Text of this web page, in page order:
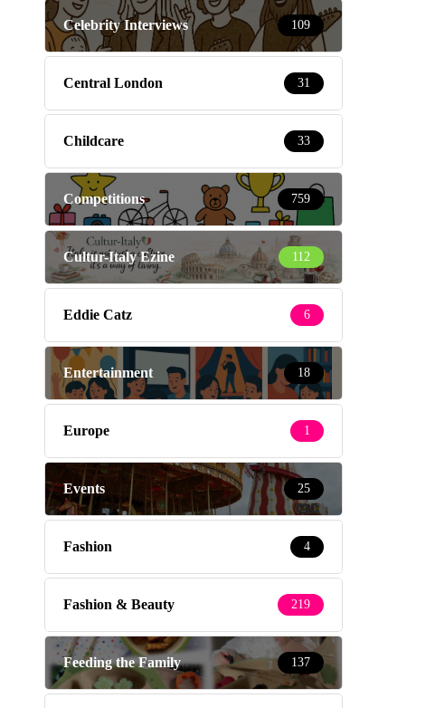
Celebrity Interviews 109
Central London 31
Childcare 33
Competitions 759
Cultur-Italy Ezine 112
Eddie Catz 6
Entertainment 18
Europe 1
Events 25
Fashion 4
Fashion & Beauty 219
Feeding the Family 137